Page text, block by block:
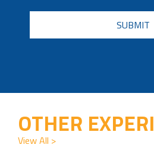
CAPTCHA
OTHER
View All >